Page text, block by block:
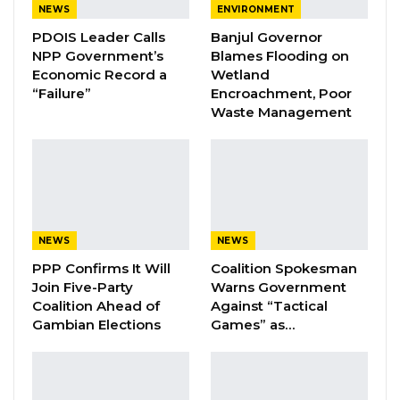
A Decade of Decline: Opposition
Figures Fault Barrow on Cost…
Aug 7, 2026
will work. So let’s try to bear, and let’s try to
take all lawful orders to make sure that we
respect our authorities, we respect our seniors,
and then let’s have a good character and then
NEWS
PDOIS Leader Calls
NPP Government’s
Economic Record a
“Failure”
ENVIRONMENT
Banjul Governor
Blames Flooding on
Wetland
Encroachment, Poor
Waste Management
NEWS
PPP Confirms It Will
Join Five-Party
Coalition Ahead of
Gambian Elections
NEWS
Coalition Spokesman
Warns Government
Against “Tactical
Games” as…